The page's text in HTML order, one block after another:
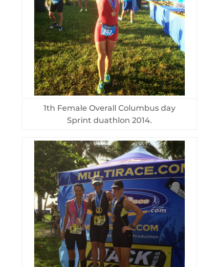
1th Female Overall Columbus day
Sprint duathlon 2014.